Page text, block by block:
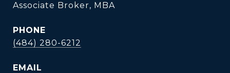
Associate Broker, MBA
PHONE
(484) 280-6212
EMAIL